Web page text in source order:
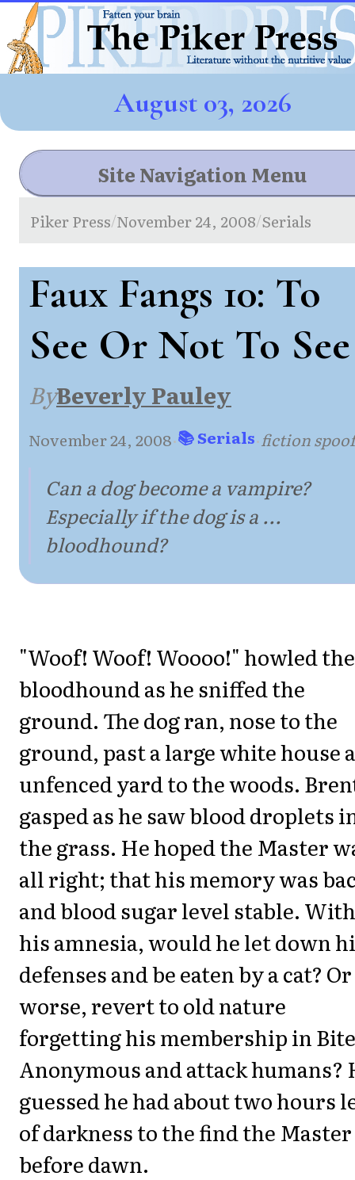
August 03, 2026
Site Navigation Menu
Piker Press/November 24, 2008/Serials
Faux Fangs 10: To
See Or Not To See
ByBeverly Pauley
November 24, 2008·📚 Serials·fiction spoof
Can a dog become a vampire?
Especially if the dog is a ...
bloodhound?
"Woof! Woof! Woooo!" howled the
bloodhound as he sniffed the
ground. The dog ran, nose to the
ground, past a large white house
unfenced yard to the woods.
gasped as he saw blood droplets
the grass. He hoped the Master
all right; that his memory was
and blood sugar level stable. With
his amnesia, would he let down
defenses and be eaten by a cat? Or
worse, revert to old nature
forgetting his membership in
Anonymous and attack humans?
guessed he had about two hours
of darkness to the find the Master
before dawn.